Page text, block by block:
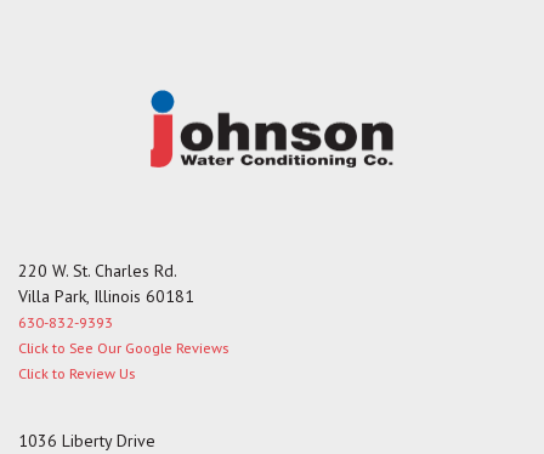
220 W. St. Charles Rd.
Villa Park, Illinois 60181
630-832-9393
Click to See Our Google Reviews
Click to Review Us
1036 Liberty Drive